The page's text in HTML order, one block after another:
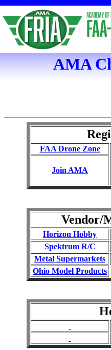
AMA
FAA Drone Zone
Join AMA
Vendor/
Horizon Hobby
Spektrum R/C
Metal Supermarkets
Ohio Model Products